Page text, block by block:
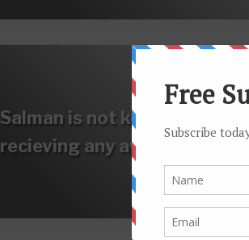
Salman is not keen on
recieving any awards…